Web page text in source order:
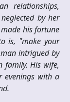
relationships,
by her
his fortune
is, "make your
intrigued by
family. His wife,
evenings with a